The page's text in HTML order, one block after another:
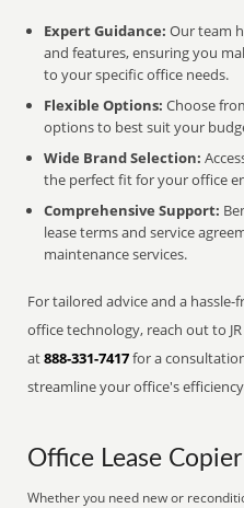
Expert Guidance: Our team
and features, ensuring you
to your specific office needs.
Flexible Options: Choose
options to best suit your
Wide Brand Selection:
the perfect fit for your office
Comprehensive Support:
lease terms and service
maintenance services.
For tailored advice and a
office technology, reach out to
at888-331-7417for a
streamline your office's
Office Lease
Whether you need new or